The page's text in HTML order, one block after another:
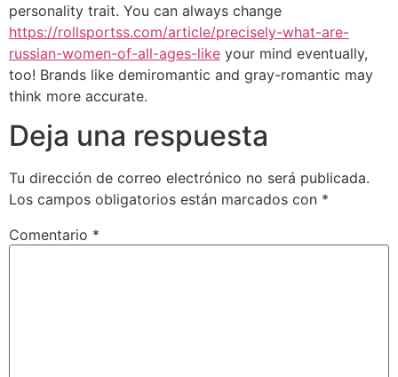
personality trait. You can always change
https://rollsportss.com/article/precisely-what-are-
russian-women-of-all-ages-like your mind eventually,
too! Brands like demiromantic and gray-romantic may
think more accurate.
Deja una respuesta
Tu dirección de correo electrónico no será publicada.
Los campos obligatorios están marcados con *
Comentario *